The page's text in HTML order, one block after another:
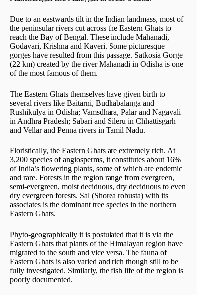
Due to an eastwards tilt in the Indian landmass, most of
the peninsular rivers cut across the Eastern Ghats to
reach the Bay of Bengal. These include Mahanadi,
Godavari, Krishna and Kaveri. Some picturesque
gorges have resulted from this passage. Satkosia Gorge
(22 km) created by the river Mahanadi in Odisha is one
of the most famous of them.
The Eastern Ghats themselves have given birth to
several rivers like Baitarni, Budhabalanga and
Rushikulya in Odisha; Vamsdhara, Palar and Nagavali
in Andhra Pradesh; Sabari and Sileru in Chhattisgarh
and Vellar and Penna rivers in Tamil Nadu.
Floristically, the Eastern Ghats are extremely rich. At
3,200 species of angiosperms, it constitutes about 16%
of India’s flowering plants, some of which are endemic
and rare. Forests in the region range from evergreen,
semi-evergreen, moist deciduous, dry deciduous to even
dry evergreen forests. Sal (Shorea robusta) with its
associates is the dominant tree species in the northern
Eastern Ghats.
Phyto-geographically it is postulated that it is via the
Eastern Ghats that plants of the Himalayan region have
migrated to the south and vice versa. The fauna of
Eastern Ghats is also varied and rich though still to be
fully investigated. Similarly, the fish life of the region is
poorly documented.